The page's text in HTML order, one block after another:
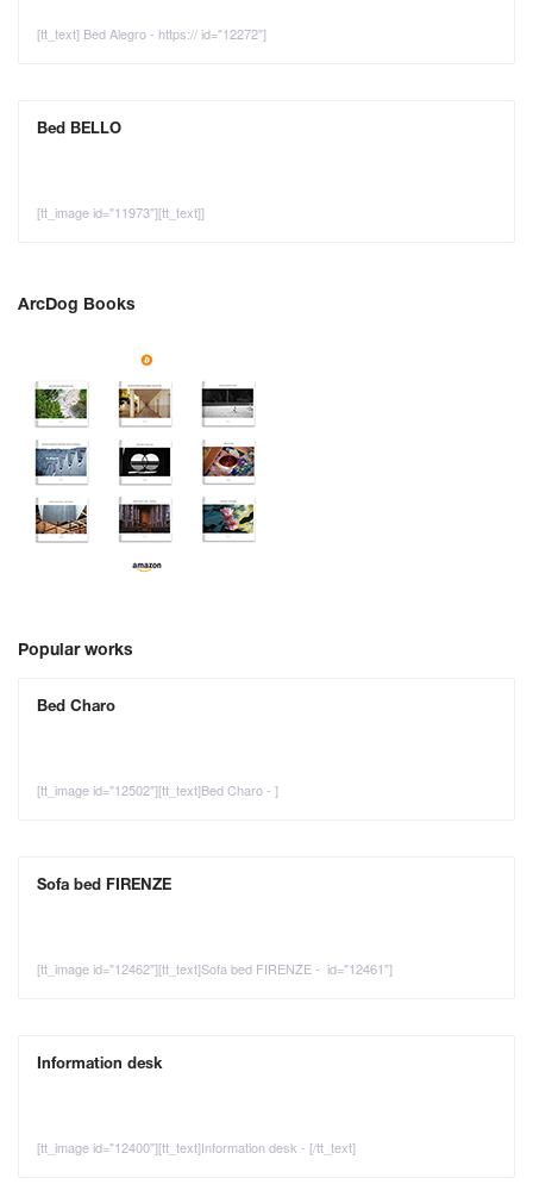
[tt_text] Bed Alegro - https:// id="12272"]
Bed BELLO
[tt_image id="11973"][tt_text]]
ArcDog Books
Popular works
Bed Charo
[tt_image id="12502"][tt_text]Bed Charo - ]
Sofa bed FIRENZE
[tt_image id="12462"][tt_text]Sofa bed FIRENZE - id="12461"]
Information desk
[tt_image id="12400"][tt_text]Information desk - [/tt_text]